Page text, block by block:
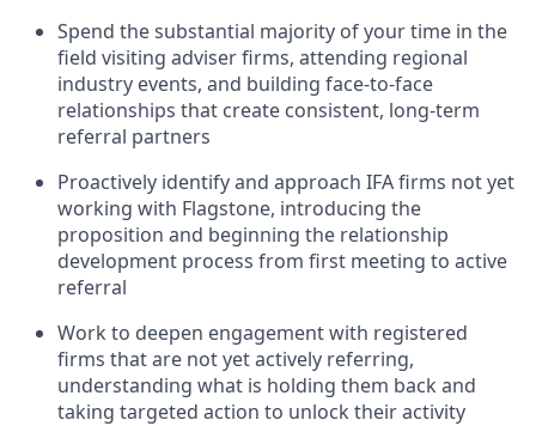
Spend the substantial majority of your time in the
field visiting adviser firms, attending regional
industry events, and building face-to-face
relationships that create consistent, long-term
referral partners
Proactively identify and approach IFA firms not yet
working with Flagstone, introducing the
proposition and beginning the relationship
development process from first meeting to active
referral
Work to deepen engagement with registered
firms that are not yet actively referring,
understanding what is holding them back and
taking targeted action to unlock their activity